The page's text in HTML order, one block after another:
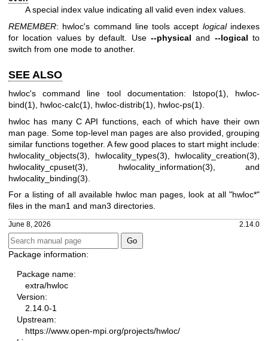
A special index value indicating all valid even index values.
REMEMBER: hwloc's command line tools accept logicalindexes
for location values by default. Use --physical and --logical to
switch from one mode to another.
SEE ALSO
hwloc's command line tool documentation: lstopo(1), hwloc-
bind(1), hwloc-calc(1), hwloc-distrib(1), hwloc-ps(1).
hwloc has many C API functions, each of which have their own
man page. Some top-level man pages are also provided, grouping
similar functions together. A few good places to start might include:
hwlocality_objects(3), hwlocality_types(3), hwlocality_creation(3),
hwlocality_cpuset(3), hwlocality_information(3), and
hwlocality_binding(3).
For a listing of all available hwloc man pages, look at all "hwloc*"
files in the man1 and man3 directories.
June 8, 2026 2.14.0
Package information:
Package name:
extra/hwloc
Version:
2.14.0-1
Upstream:
https://www.open-mpi.org/projects/hwloc/